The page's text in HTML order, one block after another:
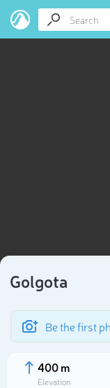
Golgota
Be the first
400 m
Elevation